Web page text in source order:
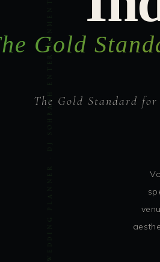
WEDDING PLANNER · DJ SOHBASH ENTERTAINMENT
Gold
The Gold Standard